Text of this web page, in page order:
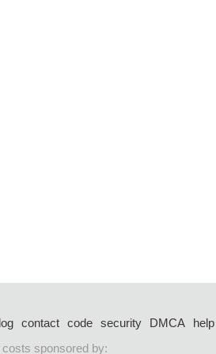
contact code security DMCA help
costs sponsored by: